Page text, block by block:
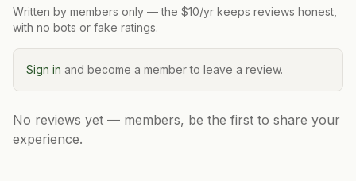
Written by members only — the $10/yr keeps reviews honest,
with no bots or fake ratings.
Sign in and become a member to leave a review.
No reviews yet — members, be the first to share your
experience.